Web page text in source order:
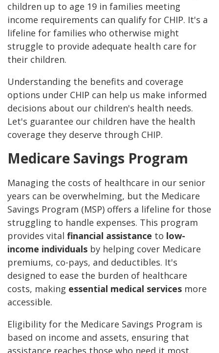
children up to age 19 in families meeting
income requirements can qualify for CHIP. It's a
lifeline for families who otherwise might
struggle to provide adequate health care for
their children.
Understanding the benefits and coverage
options under CHIP can help us make informed
decisions about our children's health needs.
Let's guarantee our children have the health
coverage they deserve through CHIP.
Medicare Savings Program
Managing the costs of healthcare in our senior
years can be overwhelming, but the Medicare
Savings Program (MSP) offers a lifeline for those
struggling to handle expenses. This program
provides vital financial assistance to low-
income individuals by helping cover Medicare
premiums, co-pays, and deductibles. It's
designed to ease the burden of healthcare
costs, making essential medical services more
accessible.
Eligibility for the Medicare Savings Program is
based on income and assets, ensuring that